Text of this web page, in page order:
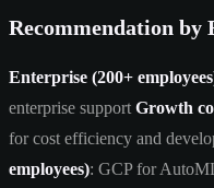
Recommendation by
Enterprise (200+
enterprise support Growth
for cost efficiency and
employees): GCP for